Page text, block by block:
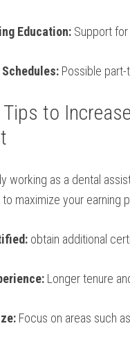
‍Education: Support
⁣Possible part-
to
working as a dental
⁤maximize ⁢your earning
obtain additional
Longer tenure​
Focus on areas such